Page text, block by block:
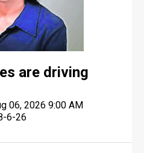
are driving
06, 2026 9:00 AM
6-26